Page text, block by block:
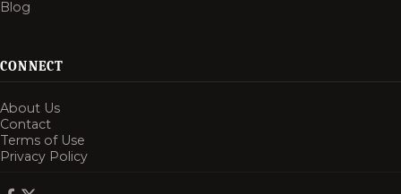
Blog
CONNECT
About Us
Contact
Terms of Use
Privacy Policy